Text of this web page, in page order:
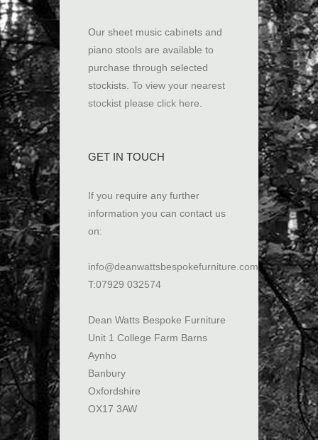
Our sheet music cabinets and
piano stools are available to
purchase through selected
stockists. To view your nearest
stockist please click here
GET IN TOUCH
If you require any further
information you can contact us
on:
info@deanwattsbespokefurniture.com
T:07929 032574
Dean Watts Bespoke Furniture
Unit 1 College Farm Barns
Aynho
Banbury
Oxfordshire
OX17 3AW